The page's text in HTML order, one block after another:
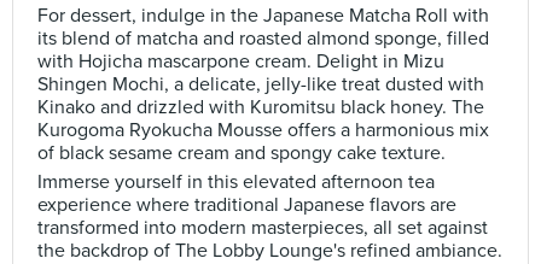
For dessert, indulge in the Japanese Matcha Roll with
its blend of matcha and roasted almond sponge, filled
with Hojicha mascarpone cream. Delight in Mizu
Shingen Mochi, a delicate, jelly-like treat dusted with
Kinako and drizzled with Kuromitsu black honey. The
Kurogoma Ryokucha Mousse offers a harmonious mix
of black sesame cream and spongy cake texture.
Immerse yourself in this elevated afternoon tea
experience where traditional Japanese flavors are
transformed into modern masterpieces, all set against
the backdrop of The Lobby Lounge's refined ambiance.